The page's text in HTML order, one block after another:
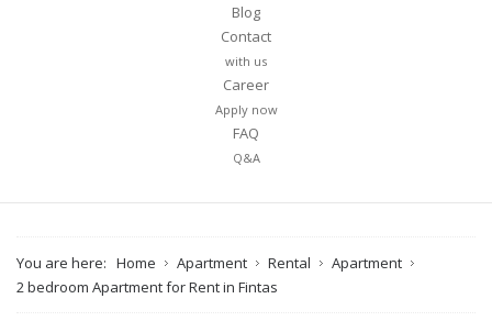
Blog
Contact
with us
Career
Apply now
FAQ
Q&A
You are here: Home Apartment Rental
Apartment
2 bedroom Apartment for Rent in Fintas